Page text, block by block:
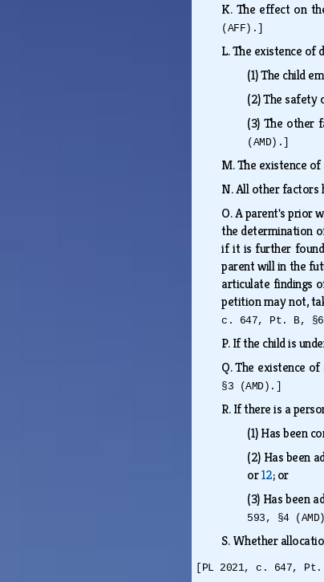
K. The effect on
(AFF).]
L.The existence of
(1)The child
(2)The safety
(3) The other
(AMD).]
M.The existence
N.All other factors
O.A parent's prior
the determination
if it is further found
parent will in the
articulate findings
petition may not,
c. 647, Pt. B,
P.If the child is
Q.The existence
§3 (AMD).]
R.If there is a
(1)Has been
(2) Has been
or12; or
(3) Has been
593, §4
S.Whether
[PL 2021, c. 647,